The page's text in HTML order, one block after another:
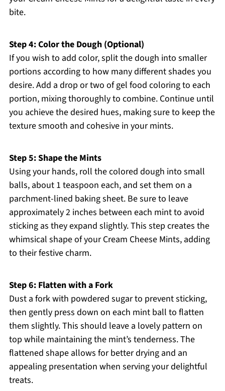
bite.
Step 4: Color the Dough (Optional)
If you wish to add color, split the dough into smaller
portions according to how many different shades you
desire. Add a drop or two of gel food coloring to each
portion, mixing thoroughly to combine. Continue until
you achieve the desired hues, making sure to keep the
texture smooth and cohesive in your mints.
Step 5: Shape the Mints
Using your hands, roll the colored dough into small
balls, about 1 teaspoon each, and set them on a
parchment-lined baking sheet. Be sure to leave
approximately 2 inches between each mint to avoid
sticking as they expand slightly. This step creates the
whimsical shape of your Cream Cheese Mints, adding
to their festive charm.
Step 6: Flatten with a Fork
Dust a fork with powdered sugar to prevent sticking,
then gently press down on each mint ball to flatten
them slightly. This should leave a lovely pattern on
top while maintaining the mint’s tenderness. The
flattened shape allows for better drying and an
appealing presentation when serving your delightful
treats.